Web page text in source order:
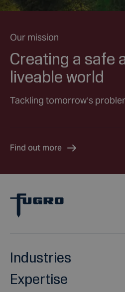
Our mission
Creating a safe
liveable world
Tackling tomorrow’s
Find out more
Industries
Expertise